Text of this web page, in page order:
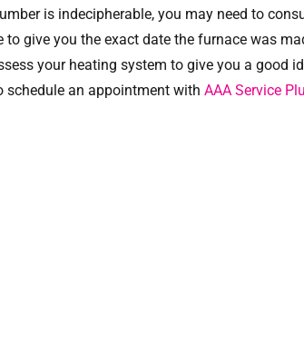
is indecipherable, you may need to
to give you the exact date the furnace was
your heating system to give you a good
schedule an appointment with AAA Service